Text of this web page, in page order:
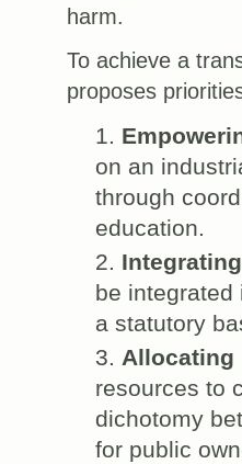
harm.
To achieve a
proposes
on an
through
education.
be integrated
a statutory
Allocating
resources to
dichotomy
for public